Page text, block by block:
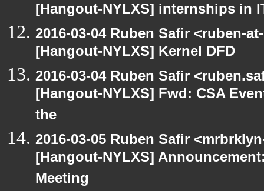
[Hangout-NYLXS] internships in
2016-03-04 Ruben Safir <ruben-
[Hangout-NYLXS] Kernel DFD
2016-03-04 Ruben Safir
[Hangout-NYLXS] Fwd: CSA
the
2016-03-05 Ruben Safir
[Hangout-NYLXS]
Meeting